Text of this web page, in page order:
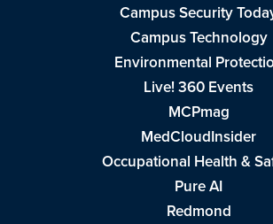
Campus Security
Campus Technology
Environmental
Live! 360 Events
MCPmag
MedCloudInsider
Occupational Health &
Pure AI
Redmond